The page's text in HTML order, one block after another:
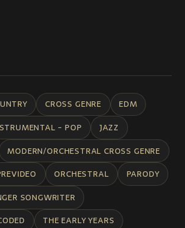
CROSS GENRE
EDM
- POP
JAZZ
MODERN/ORCHESTRAL CROSS GENRE
ORCHESTRAL
PARODY
SONGWRITER
THE EARLY YEARS